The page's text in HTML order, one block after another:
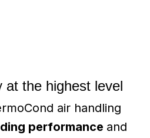
at the highest level
air handling
performance and